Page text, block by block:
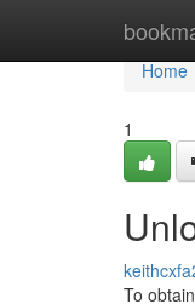
Home
Home
1
To